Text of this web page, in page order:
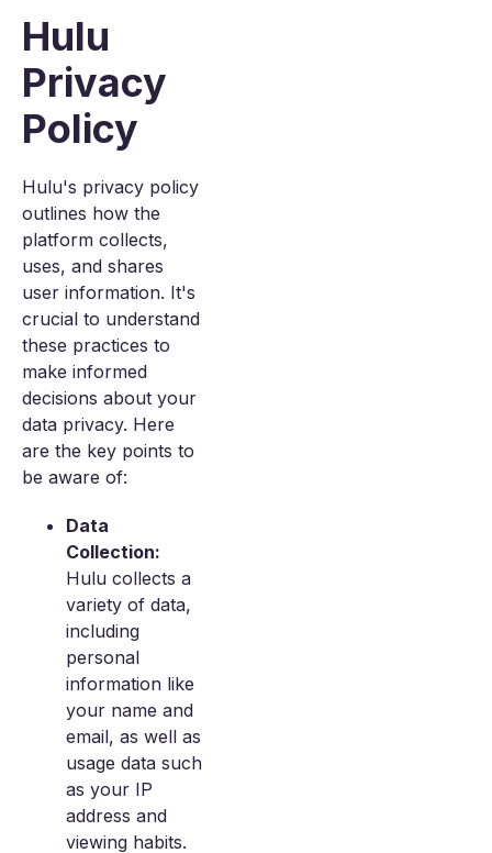
Hulu
Privacy
Policy
Hulu's privacy policy
outlines how the
platform collects,
uses, and shares
user information. It's
crucial to understand
these practices to
make informed
decisions about your
data privacy. Here
are the key points to
be aware of:
Data
Collection:
Hulu collects a
variety of data,
including
personal
information like
your name and
email, as well as
usage data such
as your IP
address and
viewing habits.